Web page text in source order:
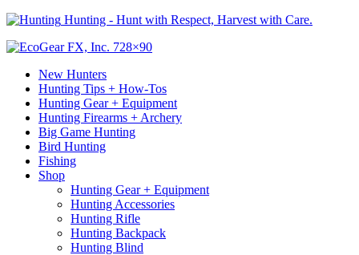
Hunting - Hunt with Respect, Harvest with Care.
New Hunters
Hunting Tips + How-Tos
Hunting Gear + Equipment
Hunting Firearms + Archery
Big Game Hunting
Bird Hunting
Fishing
Shop
Hunting Gear + Equipment
Hunting Accessories
Hunting Rifle
Hunting Backpack
Hunting Blind